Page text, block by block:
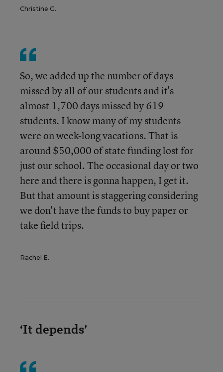
Christine G.
So, we added up the number of days
missed by all of our students and it's
almost 1,700 days missed by 619
students. I know many of my students
were on week-long vacations. That is
around $50,000 of state funding lost for
just our school. The occasional day or two
here and there is gonna happen, I get it.
But that amount is staggering considering
we don't have the funds to buy paper or
take field trips.
Rachel E.
‘It depends’